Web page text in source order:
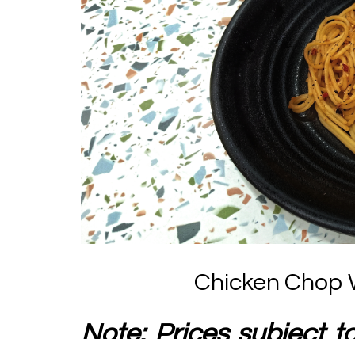
Chicken Chop